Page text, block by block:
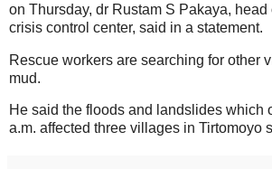
on Thursday, dr Rustam S Pakaya, head
crisis control center, said in a statement.
Rescue workers are searching for other
mud.
He said the floods and landslides which
a.m. affected three villages in Tirtomoyo